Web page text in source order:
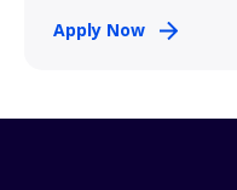
Apply Now